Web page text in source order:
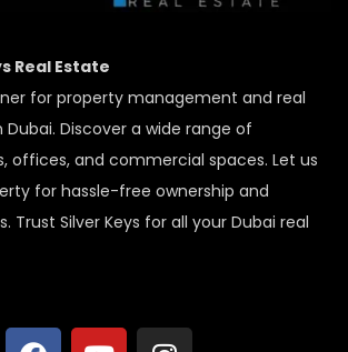
Real Estate
for property management and real
Discover a wide range of
offices, and commercial spaces. Let us
for hassle-free ownership and
Trust Silver Keys for all your Dubai real